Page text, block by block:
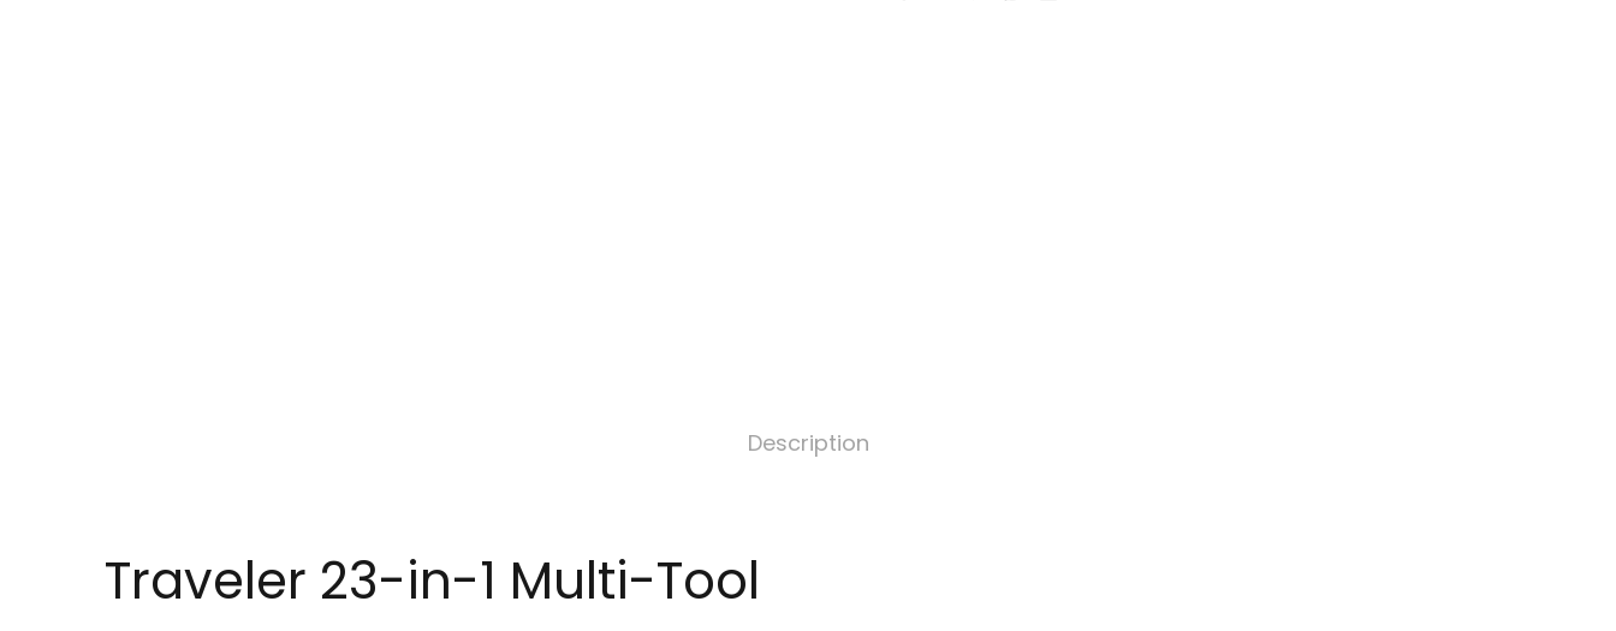
Description
Traveler 23-in-1 Multi-Tool